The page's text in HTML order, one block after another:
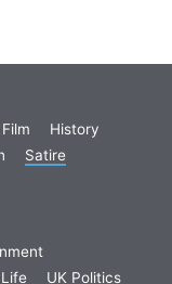
Film
History
Satire
UK Politics